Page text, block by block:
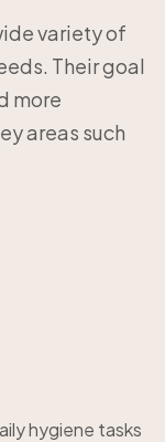
variety of
Their goal
more
areas such
hygiene tasks